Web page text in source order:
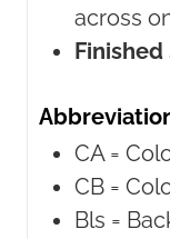
across
Finished
CA =
CB =
Bls =